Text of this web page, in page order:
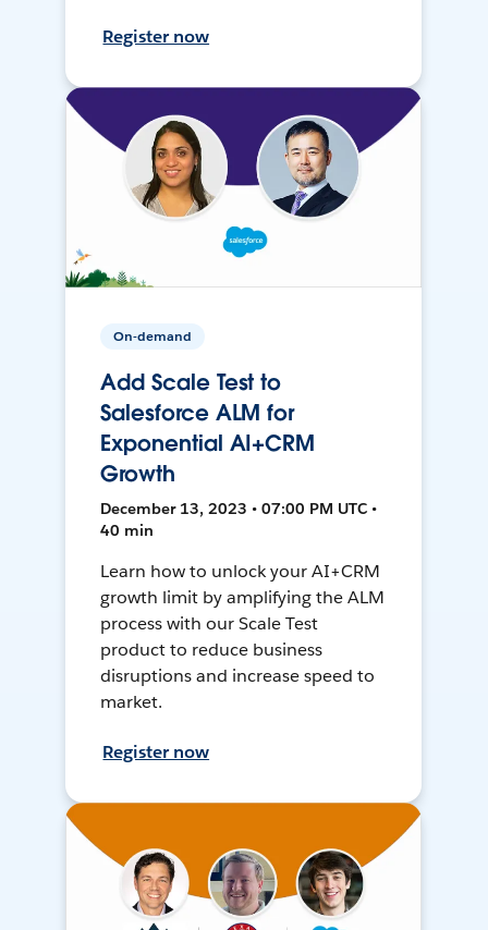
Register now
On-demand
Add Scale Test to
Salesforce ALM for
Exponential AI+CRM
Growth
December 13, 2023 • 07:00 PM UTC •
40 min
Learn how to unlock your AI+CRM
growth limit by amplifying the ALM
process with our Scale Test
product to reduce business
disruptions and increase speed to
market.
Register now